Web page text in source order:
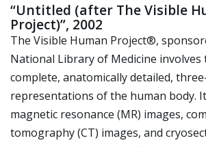
“Untitled (after The Visible
Project)”, 2002
The Visible Human Project®,
National Library of Medicine
complete, anatomically detailed,
representations of the human body.
magnetic resonance (MR) images,
tomography (CT) images, and